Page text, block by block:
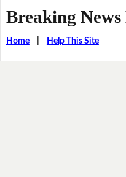
Breaking News
Home| Help This Site